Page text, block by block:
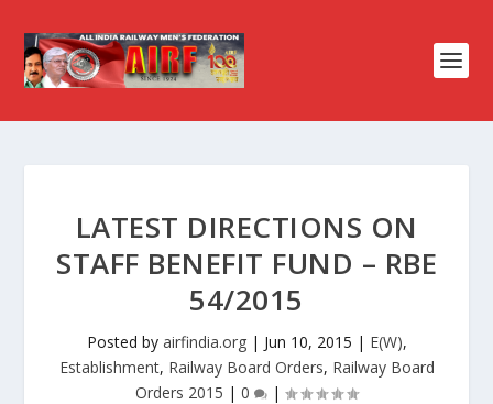
LATEST DIRECTIONS ON
STAFF BENEFIT FUND – RBE
54/2015
Posted by airfindia.org| Jun 10, 2015 | E(W),
Establishment, Railway Board Orders, Railway Board
Orders 2015 | 0 |